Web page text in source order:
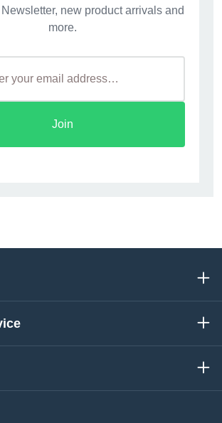
new product arrivals and
more.
Join